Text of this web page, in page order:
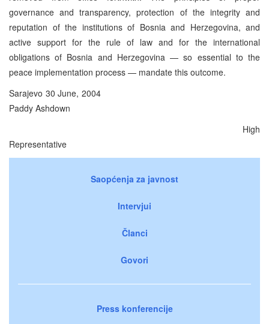
governance and transparency, protection of the integrity and
reputation of the institutions of Bosnia and Herzegovina, and
active support for the rule of law and for the international
obligations of Bosnia and Herzegovina — so essential to the
peace implementation process — mandate this outcome.
Sarajevo 30 June, 2004
Paddy Ashdown
High
Representative
Saopćenja za javnost
Intervjui
Članci
Govori
Press konferencije